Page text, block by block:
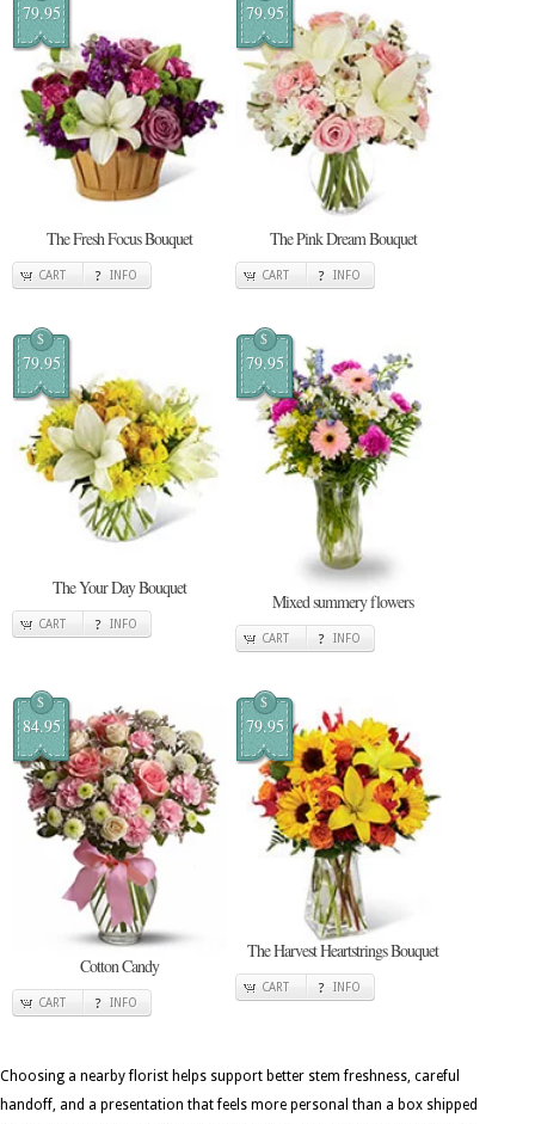
79.95
The Fresh Focus Bouquet
CART INFO
79.95
The Pink Dream Bouquet
CART INFO
$
79.95
The Your Day Bouquet
CART INFO
$
79.95
Mixed summery flowers
CART INFO
$
84.95
Cotton Candy
CART INFO
$
79.95
The Harvest Heartstrings Bouquet
CART INFO
Choosing a nearby florist helps support better stem freshness, careful
handoff, and a presentation that feels more personal than a box shipped